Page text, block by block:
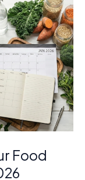
Food